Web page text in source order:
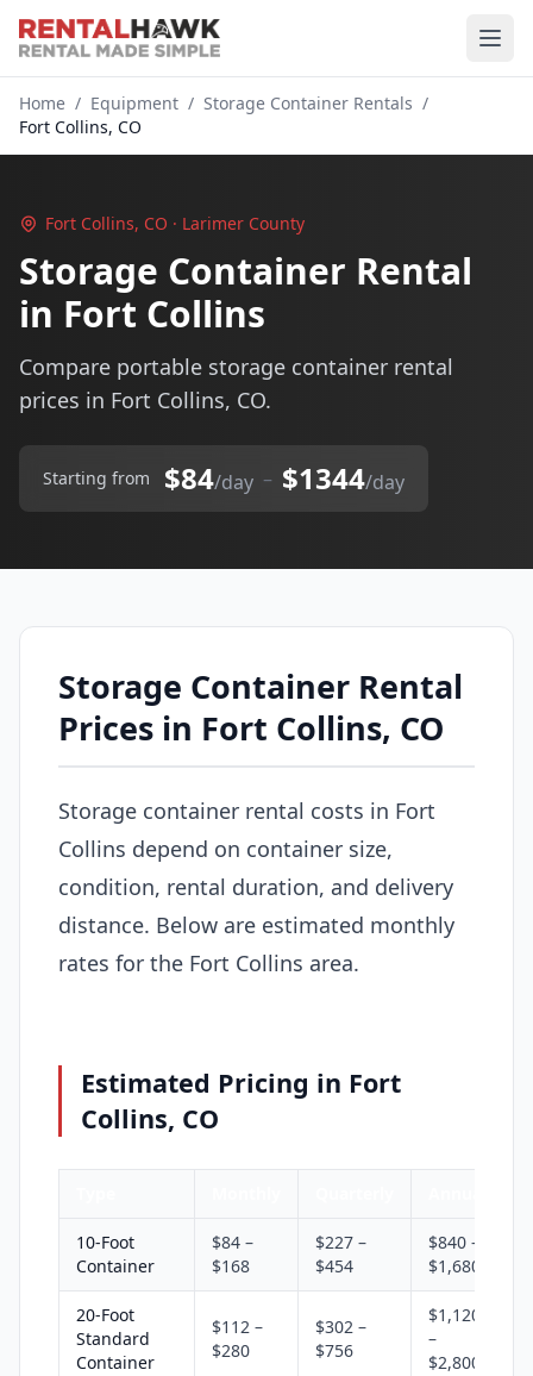
Home / Equipment / Storage Container Rentals /
Fort Collins, CO
Fort Collins, CO · Larimer County
Storage Container Rental
in Fort Collins
Compare portable storage container rental
prices in Fort Collins, CO.
Starting from $84/day – $1344/day
Storage Container Rental
Prices in Fort Collins, CO
Storage container rental costs in Fort
Collins depend on container size,
condition, rental duration, and delivery
distance. Below are estimated monthly
rates for the Fort Collins area.
Estimated Pricing in Fort
Collins, CO
10-Foot
Container
$84 –
$168
$227 –
$454
$840 –
$1,680
20-Foot
Standard
Container
$112 –
$280
$302 –
$756
$1,120
–
$2,800